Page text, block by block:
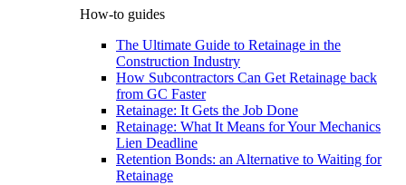
How-to guides
The Ultimate Guide to Retainage in the
Construction Industry
How Subcontractors Can Get Retainage back
from GC Faster
Retainage: It Gets the Job Done
Retainage: What It Means for Your Mechanics
Lien Deadline
Retention Bonds: an Alternative to Waiting for
Retainage